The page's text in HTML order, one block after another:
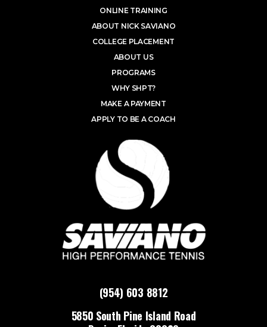
(954) 603 8812
5850 South Pine Island Road
ONLINE TRAINING
ABOUT NICK SAVIANO
COLLEGE PLACEMENT
ABOUT US
PROGRAMS
WHY SHPT?
MAKE A PAYMENT
APPLY TO BE A COACH